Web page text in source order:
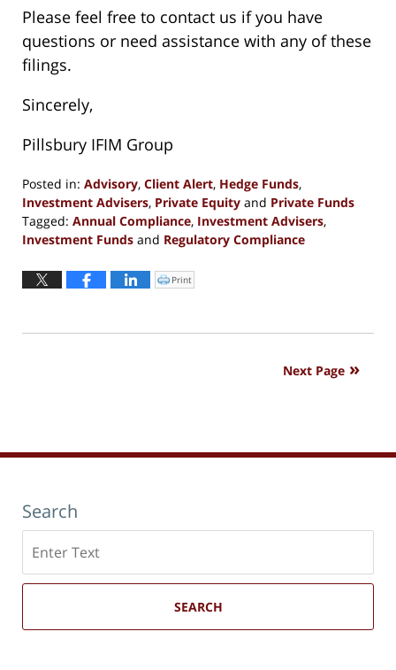
Please feel free to contact us if you have
questions or need assistance with any of these
filings.
Sincerely,
Pillsbury IFIM Group
Posted in: Advisory, Client Alert, Hedge Funds,
Investment Advisers, Private Equity and Private Funds
Tagged: Annual Compliance, Investment Advisers,
Investment Funds and Regulatory Compliance
February
11,
7:39
Click
to
window)
Print
Next Page
Search
here
SEARCH